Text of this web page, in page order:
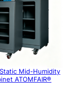
Mid-Humidity
ATOMFAIR®